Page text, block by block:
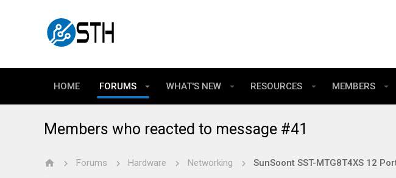
HOME FORUMS WHAT'S NEW RESOURCES MEMBERS
Members who reacted to message #41
Forums Hardware Networking